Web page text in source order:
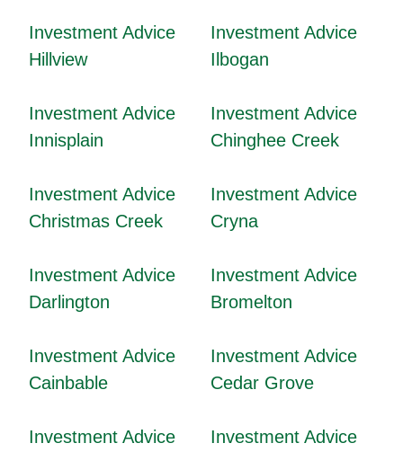
Investment Advice
Hillview
Investment Advice
Ilbogan
Investment Advice
Innisplain
Investment Advice
Chinghee Creek
Investment Advice
Christmas Creek
Investment Advice
Cryna
Investment Advice
Darlington
Investment Advice
Bromelton
Investment Advice
Cainbable
Investment Advice
Cedar Grove
Investment Advice
Investment Advice